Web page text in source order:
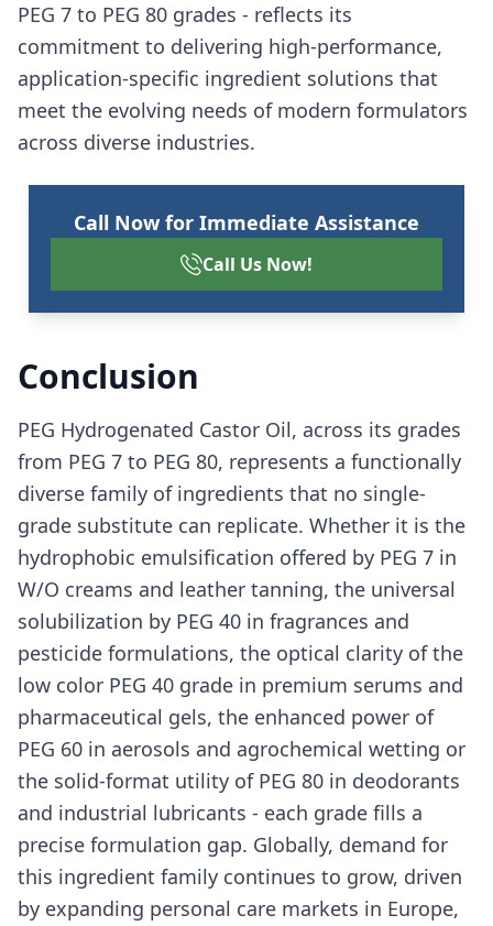
PEG 7 to PEG 80 grades - reflects its
commitment to delivering high-performance,
application-specific ingredient solutions that
meet the evolving needs of modern formulators
across diverse industries.
Call Now for Immediate Assistance
Call Us Now!
Conclusion
PEG Hydrogenated Castor Oil, across its grades
from PEG 7 to PEG 80, represents a functionally
diverse family of ingredients that no single-
grade substitute can replicate. Whether it is the
hydrophobic emulsification offered by PEG 7 in
W/O creams and leather tanning, the universal
solubilization by PEG 40 in fragrances and
pesticide formulations, the optical clarity of the
low color PEG 40 grade in premium serums and
pharmaceutical gels, the enhanced power of
PEG 60 in aerosols and agrochemical wetting or
the solid-format utility of PEG 80 in deodorants
and industrial lubricants - each grade fills a
precise formulation gap. Globally, demand for
this ingredient family continues to grow, driven
by expanding personal care markets in Europe,